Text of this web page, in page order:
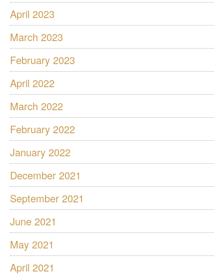
April 2023
March 2023
February 2023
April 2022
March 2022
February 2022
January 2022
December 2021
September 2021
June 2021
May 2021
April 2021